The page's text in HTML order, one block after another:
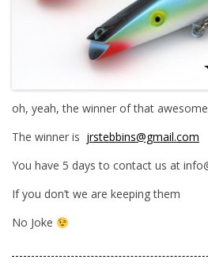
oh, yeah, the winner of that
The winner is jrstebbins@gmail.com
You have 5 days to contact us at
If you don’t we are keeping them
No Joke